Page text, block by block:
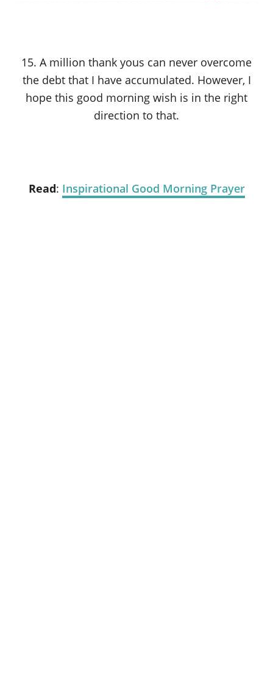
15. A million thank yous can never overcome
the debt that I have accumulated. However, I
hope this good morning wish is in the right
direction to that.
Read: Inspirational Good Morning Prayer